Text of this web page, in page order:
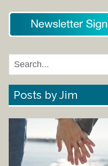
Posts by Jim